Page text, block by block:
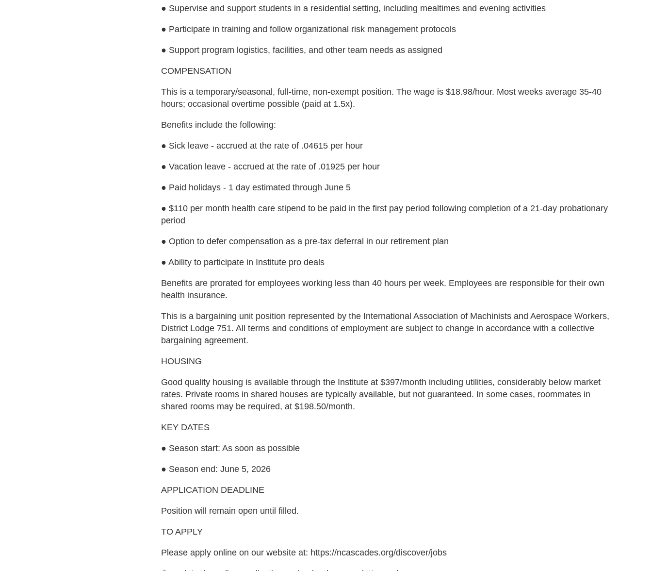
● Supervise and support students in a residential setting, including mealtimes and evening activities
● Participate in training and follow organizational risk management protocols
● Support program logistics, facilities, and other team needs as assigned
COMPENSATION
This is a temporary/seasonal, full-time, non-exempt position. The wage is $18.98/hour. Most weeks average 35-40
hours; occasional overtime possible (paid at 1.5x).
Benefits include the following:
● Sick leave - accrued at the rate of .04615 per hour
● Vacation leave - accrued at the rate of .01925 per hour
● Paid holidays - 1 day estimated through June 5
● $110 per month health care stipend to be paid in the first pay period following completion of a 21-day probationary
period
● Option to defer compensation as a pre-tax deferral in our retirement plan
● Ability to participate in Institute pro deals
Benefits are prorated for employees working less than 40 hours per week. Employees are responsible for their own
health insurance.
This is a bargaining unit position represented by the International Association of Machinists and Aerospace Workers,
District Lodge 751. All terms and conditions of employment are subject to change in accordance with a collective
bargaining agreement.
HOUSING
Good quality housing is available through the Institute at $397/month including utilities, considerably below market
rates. Private rooms in shared houses are typically available, but not guaranteed. In some cases, roommates in
shared rooms may be required, at $198.50/month.
KEY DATES
● Season start: As soon as possible
● Season end: June 5, 2026
APPLICATION DEADLINE
Position will remain open until filled.
TO APPLY
Please apply online on our website at: https://ncascades.org/discover/jobs